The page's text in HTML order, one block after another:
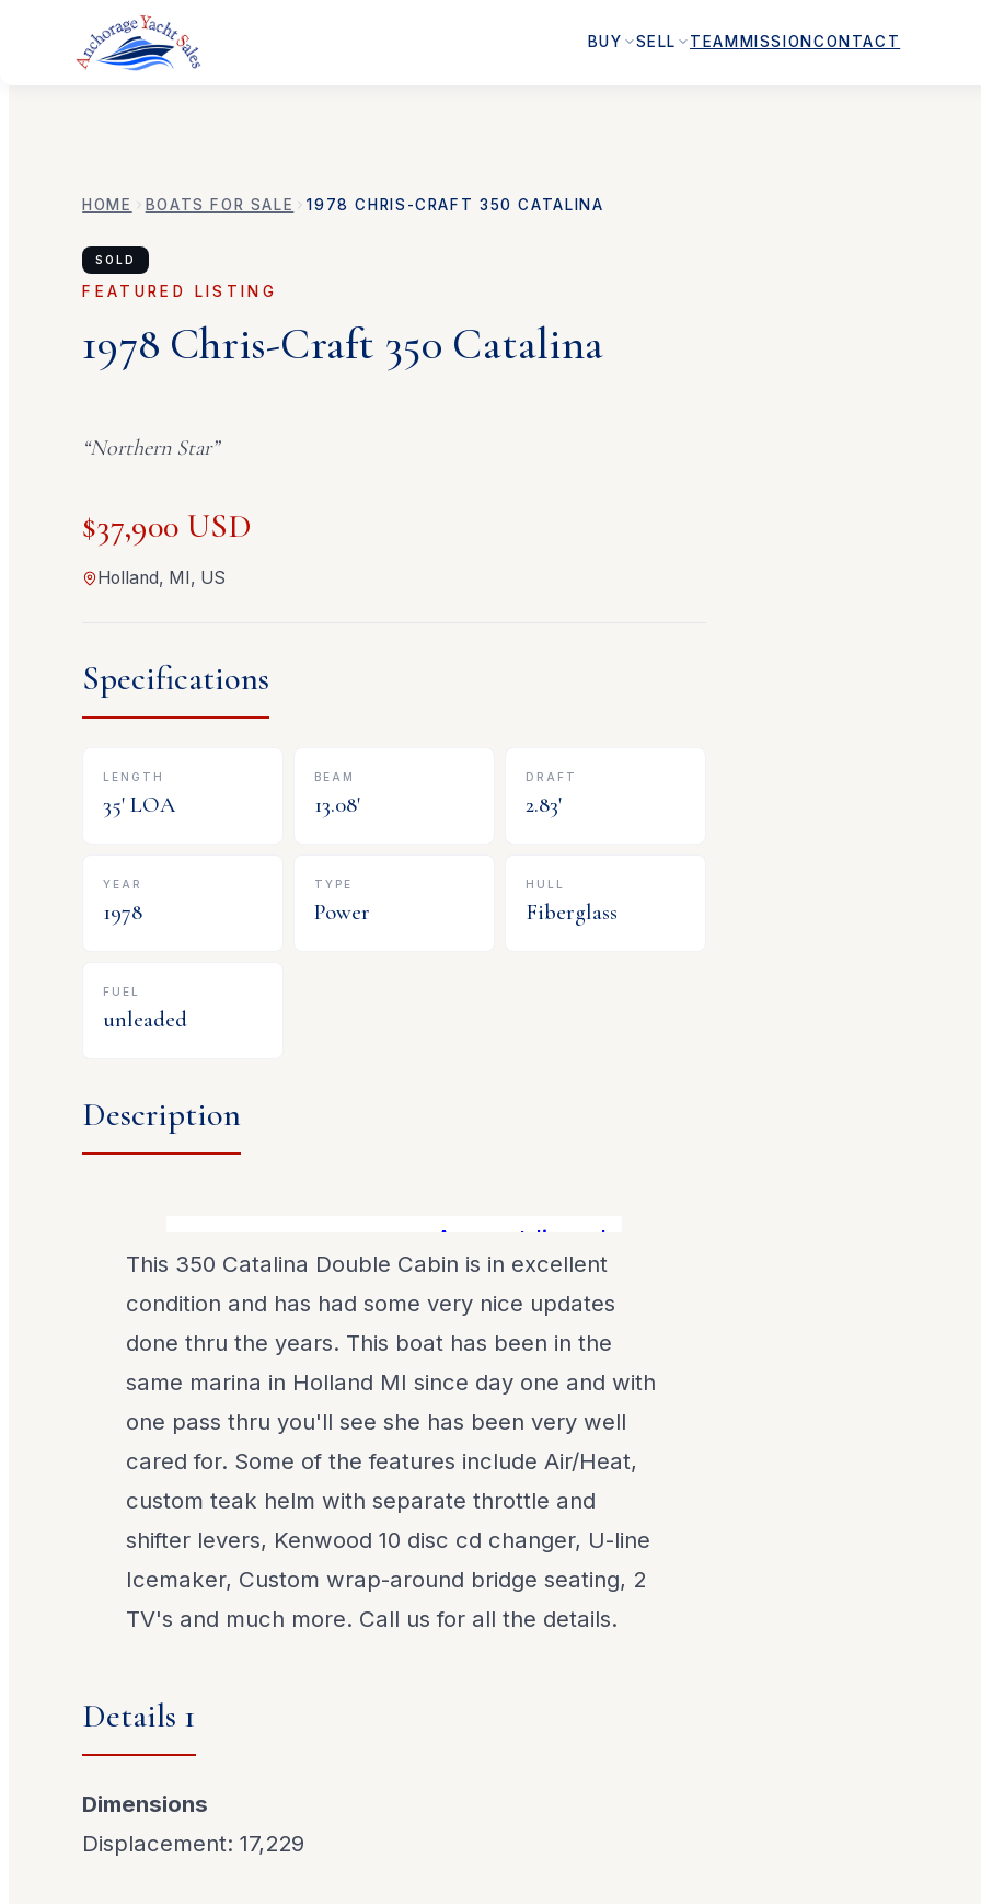
BUY SELL TEAM MISSION CONTACT
HOME BOATS FOR SALE 1978 CHRIS-CRAFT 350 CATALINA
SOLD
FEATURED LISTING
1978 Chris-Craft 350 Catalina
“Northern Star”
$37,900 USD
Holland, MI, US
Specifications
LENGTH
35' LOA
BEAM
13.08'
DRAFT
2.83'
YEAR
1978
TYPE
Power
HULL
Fiberglass
FUEL
unleaded
Description
A great live aboard! Lots of boat for the
This 350 Catalina Double Cabin is in excellent
condition and has had some very nice updates
done thru the years. This boat has been in the
same marina in Holland MI since day one and with
one pass thru you'll see she has been very well
cared for. Some of the features include Air/Heat,
custom teak helm with separate throttle and
shifter levers, Kenwood 10 disc cd changer, U-line
Icemaker, Custom wrap-around bridge seating, 2
TV's and much more. Call us for all the details.
Details 1
Dimensions
Displacement: 17,229